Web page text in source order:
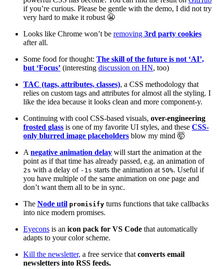
if you’re curious. Please be gentle with the demo, I did not try
very hard to make it robust 😬
Looks like Chrome won’t be removing 3rd party cookies
after all.
Some food for thought: The skill of the future is not ‘AI’,
but ‘Focus’ (interesting discussion on HN, too)
TAC (tags, attributes, classes), a CSS methodology that
relies on custom tags and attributes for almost all the styling. I
like the idea because it looks clean and more component-y.
Continuing with cool CSS-based visuals, over-engineering
frosted glass is one of my favorite UI styles, and these CSS-
only blurred image placeholders blow my mind 🤯
A negative animation delay will start the animation at the
point as if that time has already passed, e.g. an animation of
2s with a delay of -1s starts the animation at 50%. Useful if
you have multiple of the same animation on one page and
don’t want them all to be in sync.
The Node util promisify turns functions that take callbacks
into nice modern promises.
Eyecons is an icon pack for VS Code that automatically
adapts to your color scheme.
Kill the newsletter, a free service that converts email
newsletters into RSS feeds.